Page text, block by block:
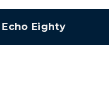
Echo Eighty